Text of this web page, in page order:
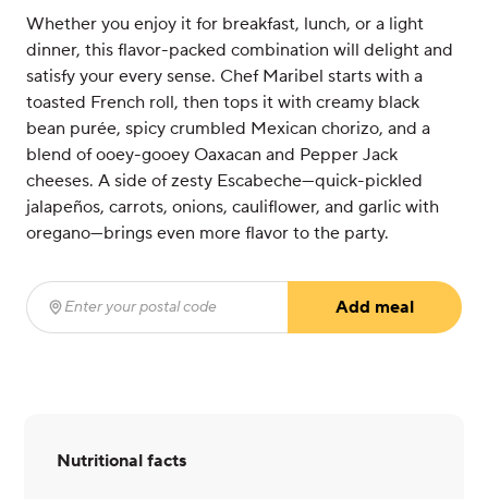
Whether you enjoy it for breakfast, lunch, or a light
dinner, this flavor-packed combination will delight and
satisfy your every sense. Chef Maribel starts with a
toasted French roll, then tops it with creamy black
bean purée, spicy crumbled Mexican chorizo, and a
blend of ooey-gooey Oaxacan and Pepper Jack
cheeses. A side of zesty Escabeche—quick-pickled
jalapeños, carrots, onions, cauliflower, and garlic with
oregano—brings even more flavor to the party.
Enter your postal code
Add meal
Nutritional facts